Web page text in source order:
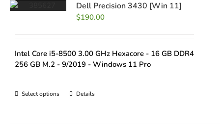
Dell Precision 3430 [Win 11]
$190.00
Intel Core i5-8500 3.00 GHz Hexacore - 16 GB DDR4
256 GB M.2 - 9/2019 - Windows 11 Pro
Select options Details